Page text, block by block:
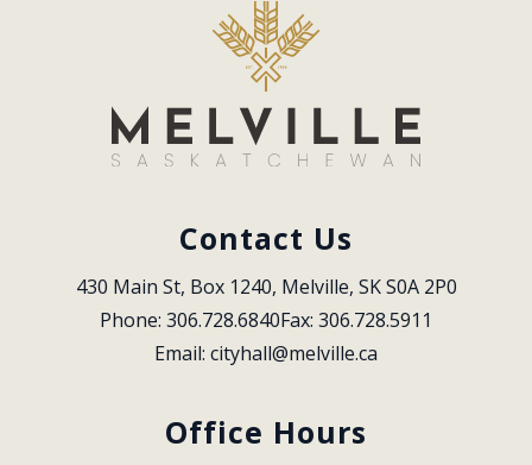
Contact Us
430 Main St, Box 1240, Melville, SK S0A 2P0
Phone: 306.728.6840Fax: 306.728.5911
Email: cityhall@melville.ca
Office Hours